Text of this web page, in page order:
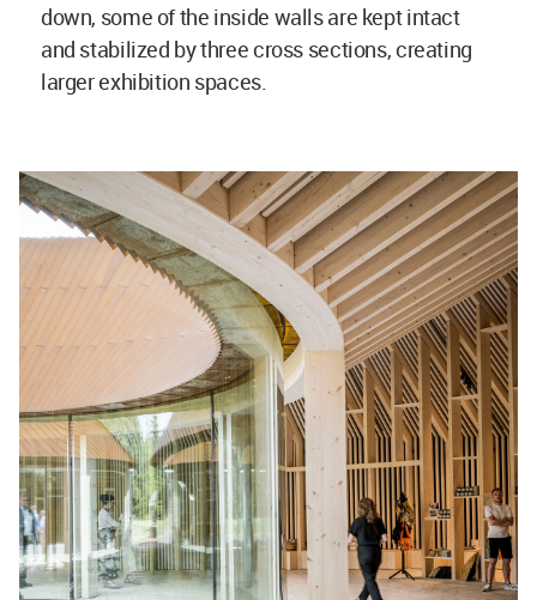
down, some of the inside walls are kept intact
and stabilized by three cross sections, creating
larger exhibition spaces.